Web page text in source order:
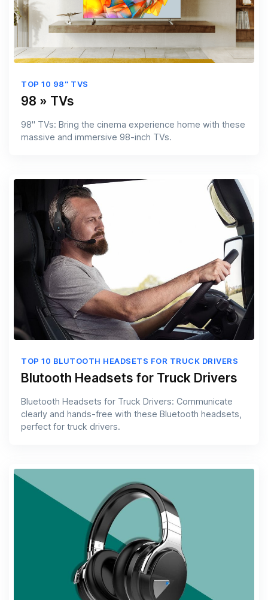
TOP 10 98'' TVS
98 » TVs
98'' TVs: Bring the cinema experience home with these
massive and immersive 98-inch TVs.
TOP 10 BLUTOOTH HEADSETS FOR TRUCK DRIVERS
Blutooth Headsets for Truck Drivers
Bluetooth Headsets for Truck Drivers: Communicate
clearly and hands-free with these Bluetooth headsets,
perfect for truck drivers.